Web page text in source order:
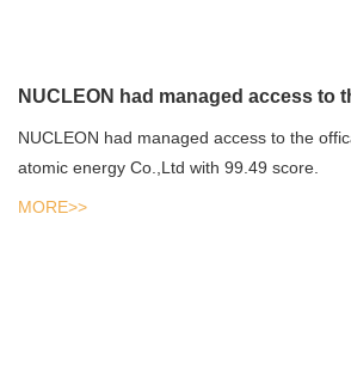
NUCLEON had managed access to the
atomic energy Co.,Ltd with 99.49 score.
MORE>>